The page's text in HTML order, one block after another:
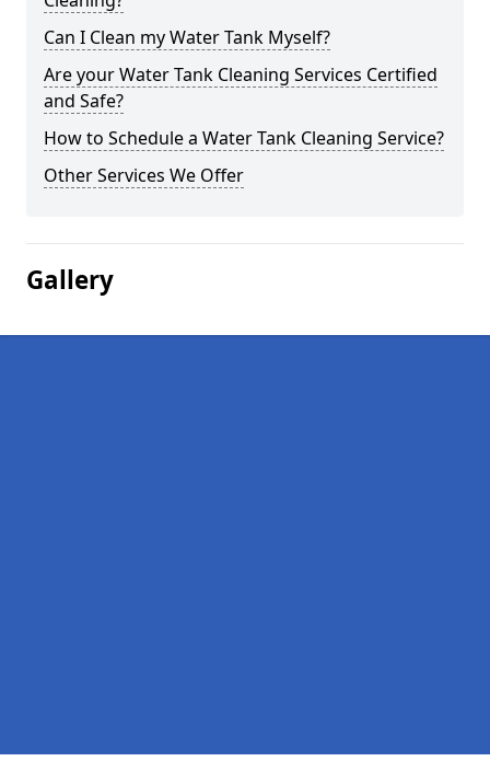
Can I Clean my Water Tank Myself?
Are your Water Tank Cleaning Services Certified
and Safe?
How to Schedule a Water Tank Cleaning Service?
Other Services We Offer
Gallery